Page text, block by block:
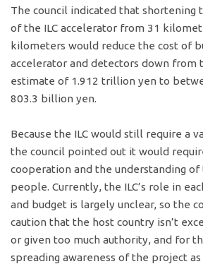
The council indicated that shortening
of the ILC accelerator from 31
kilometers would reduce the cost of
accelerator and detectors down from
estimate of 1.912 trillion yen to
803.3 billion yen.
Because the ILC would still require a
the council pointed out it would
cooperation and the understanding of
people. Currently, the ILC’s role in
and budget is largely unclear, so the
caution that the host country isn’t
or given too much authority, and for
spreading awareness of the project as